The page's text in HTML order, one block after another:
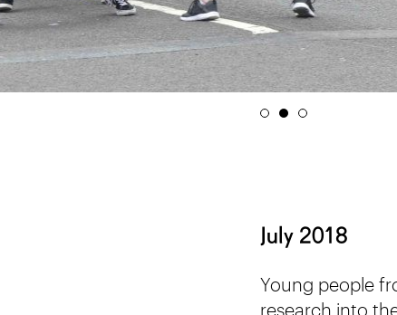
July 2018
Young people
research into